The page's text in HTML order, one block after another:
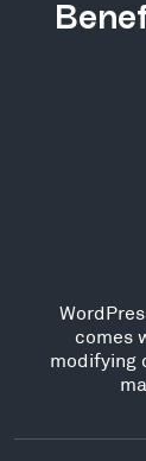
comes
modifying